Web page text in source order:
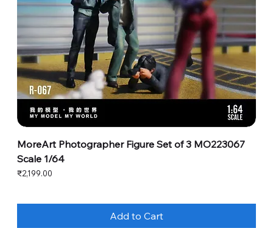
MoreArt Photographer Figure Set of 3 MO223067
Scale 1/64
Price
₹2,199.00
Add to Cart